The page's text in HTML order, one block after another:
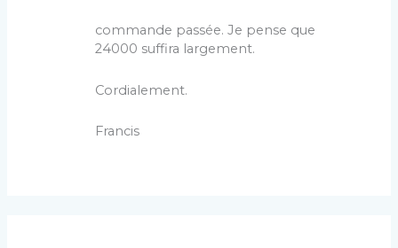
commande passée. Je pense que
24000 suffira largement.
Cordialement.
Francis